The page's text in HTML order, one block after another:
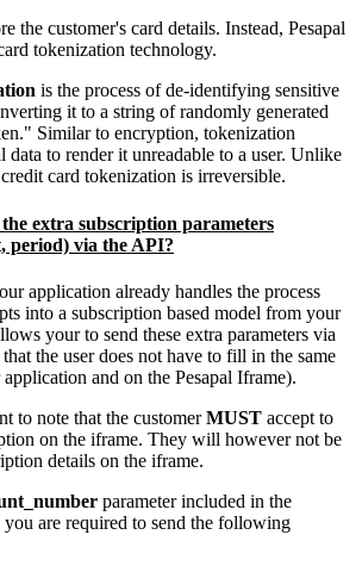
the customer's card details. Instead, Pesapal
tokenization technology.
is the process of de-identifying sensitive
it to a string of randomly generated
Similar to encryption, tokenization
data to render it unreadable to a user. Unlike
card tokenization is irreversible.
extra subscription parameters
period) via the API?
application already handles the process
into a subscription based model from your
your to send these extra parameters via
the user does not have to fill in the same
and on the Pesapal Iframe).
to note that the customerMUST accept to
on the iframe. They will however not be
details on the iframe.
parameter included in the
you are required to send the following